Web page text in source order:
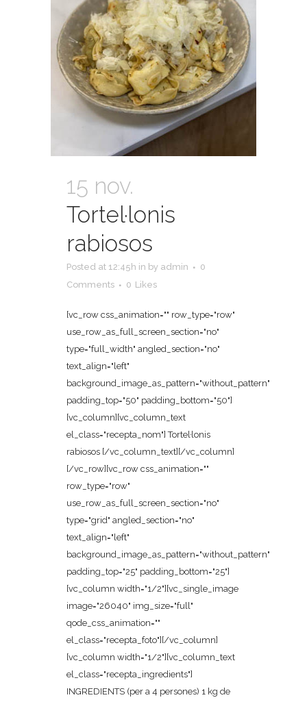
15 nov.
Tortel·lonis
rabiosos
Posted at 12:45h in by admin
0
Comments
0 Likes
[vc_row css_animation="" row_type="row"
use_row_as_full_screen_section="no"
type="full_width" angled_section="no"
text_align="left"
background_image_as_pattern="without_pattern"
padding_top="50" padding_bottom="50"]
[vc_column][vc_column_text
el_class="recepta_nom"] Tortel·lonis
rabiosos [/vc_column_text][/vc_column]
[/vc_row][vc_row css_animation=""
row_type="row"
use_row_as_full_screen_section="no"
type="grid" angled_section="no"
text_align="left"
background_image_as_pattern="without_pattern"
padding_top="25" padding_bottom="25"]
[vc_column width="1/2"][vc_single_image
image="26040" img_size="full"
qode_css_animation=""
el_class="recepta_foto"][/vc_column]
[vc_column width="1/2"][vc_column_text
el_class="recepta_ingredients"]
INGREDIENTS (per a 4 persones) 1 kg de